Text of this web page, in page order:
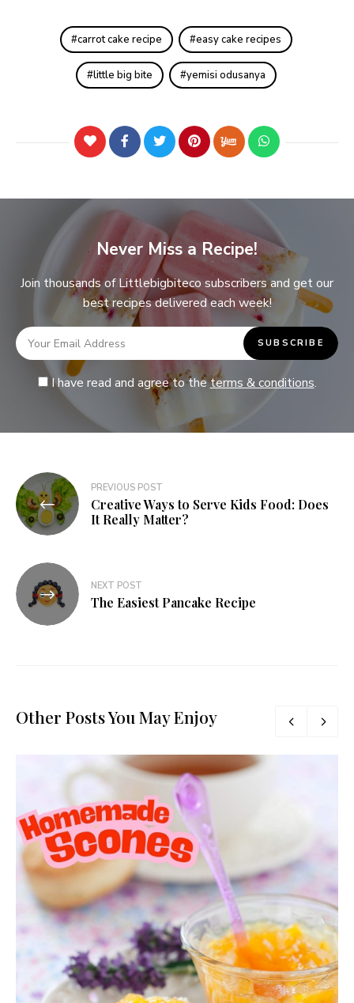
carrot cake recipe easy cake recipes
little big bite yemisi odusanya
Never Miss a Recipe!
Join thousands of Littlebigbiteco subscribers and get our
best recipes delivered each week!
I have read and agree to theterms & conditions.
PREVIOUS POST
Creative Ways to Serve Kids Food: Does
It Really Matter?
NEXT POST
The Easiest Pancake Recipe
Other Posts You May Enjoy